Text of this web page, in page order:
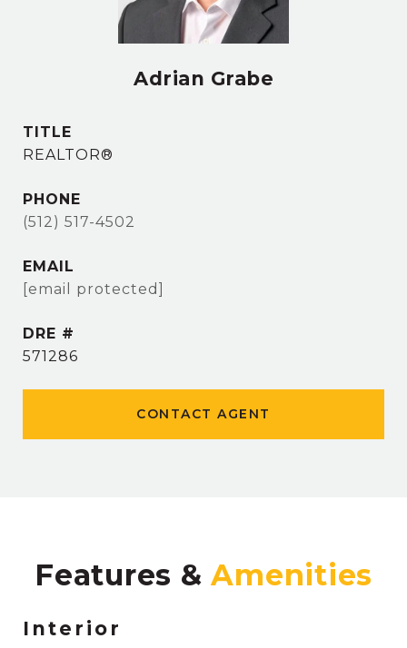
Adrian Grabe
TITLE
REALTOR®
PHONE
(512) 517-4502
EMAIL
[email protected]
DRE #
571286
CONTACT AGENT
Features &
Interior